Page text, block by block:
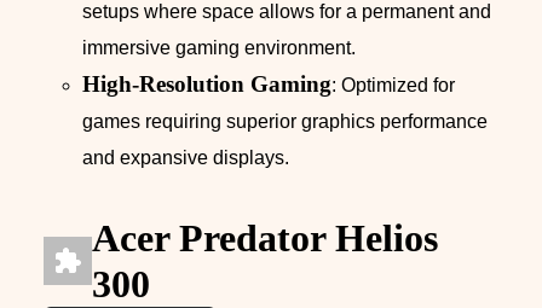
setups where space allows for a permanent and
immersive gaming environment.
High-Resolution Gaming: Optimized for
games requiring superior graphics performance
and expansive displays.
Acer Predator Helios
300